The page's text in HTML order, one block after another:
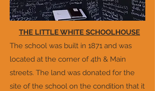
THE LITTLE WHITE SCHOOLHOUSE
The school was built in 1871 and was
located at the corner of 4th & Main
streets. The land was donated for the
site of the school on the condition that it